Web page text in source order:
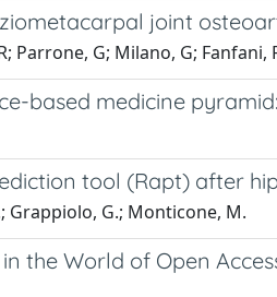
joint
Parrone, G; Milano, G; Fanfani,
based medicine
tool (Rapt) after
Grappiolo, G.; Monticone, M.
the World of Open